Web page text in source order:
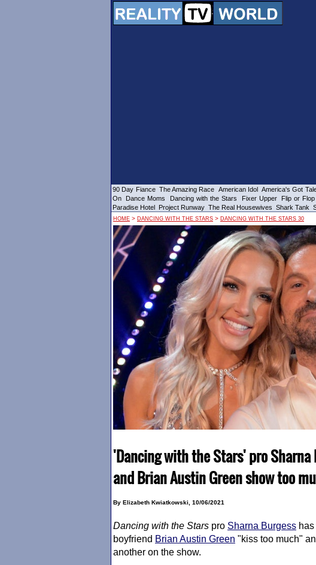
90 Day Fiance The Amazing Race American Idol America's Got
On
Dance Moms Dancing with the Stars Fixer Upper Flip or Flop
Paradise Hotel Project Runway The Real Housewives Shark Tank
HOME > DANCING WITH THE STARS > DANCING WITH THE STARS 30
'Dancing with the Stars' pro
and Brian Austin Green show too
By Elizabeth Kwiatkowski, 10/06/2021
Dancing with the Stars pro Sharna Burgess
boyfriend Brian Austin Green "kiss too much"
another on the show.